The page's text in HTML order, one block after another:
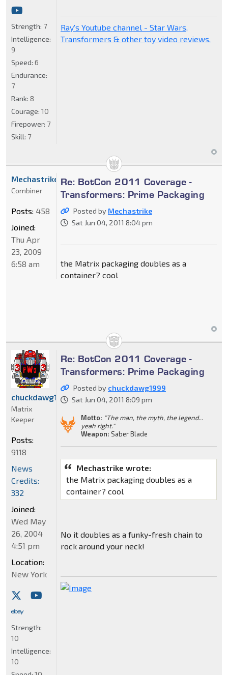
Ray's Youtube channel - Star Wars,
Transformers & other toy video reviews.
Strength: 7
Intelligence:
9
Speed: 6
Endurance:
7
Rank: 8
Courage: 10
Firepower: 7
Skill: 7
Re: BotCon 2011 Coverage -
Transformers: Prime Packaging
Posted by Mechastrike
Sat Jun 04, 2011 8:04 pm
the Matrix packaging doubles as a
container? cool
Mechastrike
Combiner
Posts: 458
Joined:
Thu Apr
23, 2009
6:58 am
Re: BotCon 2011 Coverage -
Transformers: Prime Packaging
Posted by chuckdawg1999
Sat Jun 04, 2011 8:09 pm
Motto: "The man, the myth, the legend...
yeah right."
Weapon: Saber Blade
Mechastrike wrote:
the Matrix packaging doubles as a
container? cool
No it doubles as a funky-fresh chain to
rock around your neck!
chuckdawg1999
Matrix
Keeper
Posts:
9118
News
Credits:
332
Joined:
Wed May
26, 2004
4:51 pm
Location:
New York
Strength:
10
Intelligence:
10